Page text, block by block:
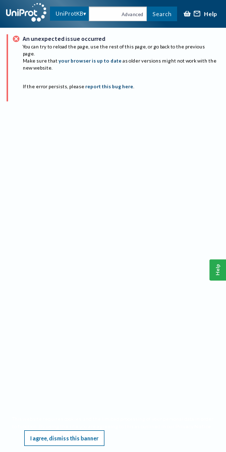
UniProtKB Advanced Search Help
An unexpected issue occurred
You can try to reload the page, use the rest of this page, or go back to the previous
page.
Make sure that your browser is up to date as older versions might not work with the
new website.
If the error persists, please report this bug here.
I agree, dismiss this banner
Help